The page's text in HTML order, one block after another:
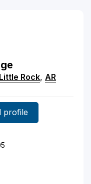
Little Rock, AR
profile